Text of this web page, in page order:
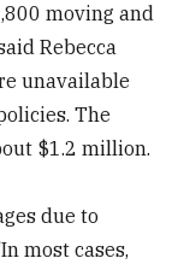
moving and
Rebecca
unavailable
The
$1.2 million.
due to
most cases,